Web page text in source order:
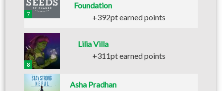
7
Foundation
+392pt earned points
8
Lilia Villa
+311pt earned points
Asha Pradhan